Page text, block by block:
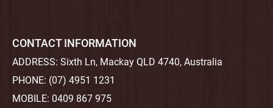
CONTACT INFORMATION
ADDRESS: Sixth Ln, Mackay QLD 4740, Australia
PHONE: (07) 4951 1231
MOBILE: 0409 867 975